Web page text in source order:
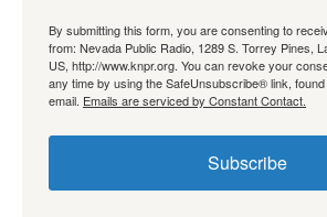
By submitting this form, you are consenting to
from: Nevada Public Radio, 1289 S. Torrey Pines,
US, http://www.knpr.org. You can revoke your
any time by using the SafeUnsubscribe® link,
email. Emails are serviced by Constant Contact.
Subscribe